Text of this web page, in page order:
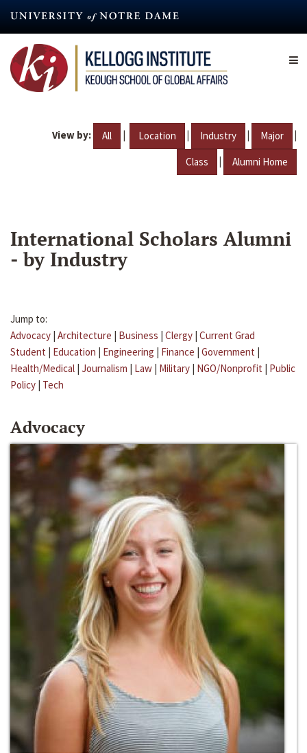
content
View by: All | Location | Industry | Major |
Class | Alumni Home
International Scholars Alumni
- by Industry
Jump to:
Advocacy | Architecture | Business | Clergy | Current Grad
Student | Education | Engineering | Finance | Government |
Health/Medical | Journalism | Law | Military | NGO/Nonprofit | Public
Policy | Tech
Advocacy